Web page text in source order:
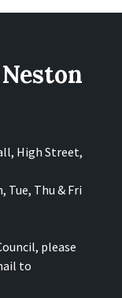
High Street,
Tue, Thu & Fri
please
to